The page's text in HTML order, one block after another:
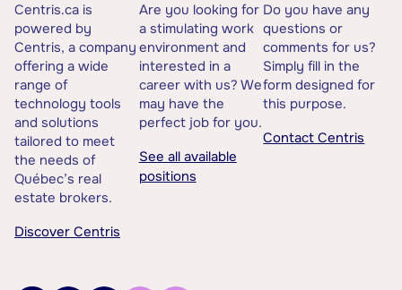
Centris.ca is
powered by
Centris, a company
offering a wide
range of
technology tools
and solutions
tailored to meet
the needs of
Québec’s real
estate brokers.
Discover Centris
Are you looking for
a stimulating work
environment and
interested in a
career with us? We
may have the
perfect job for you.
See all available
positions
Do you have any
questions or
comments for us?
Simply fill in the
form designed for
this purpose.
Contact Centris